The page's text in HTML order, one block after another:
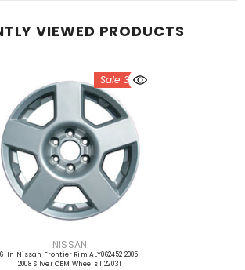
VIEWED PRODUCTS
Sale 33%
VENDOR:
NISSAN
In Nissan Frontier Rim ALY062452 2005-
2008 Silver OEM Wheels 1122031